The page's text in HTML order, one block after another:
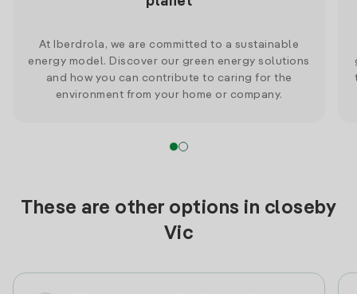
At Iberdrola, we are committed to a sustainable
energy model. Discover our green energy solutions
and how you can contribute to caring for the
environment from your home or company.
These are other options in closeby
Vic